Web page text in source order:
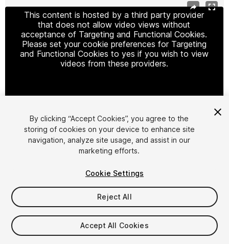
This content is hosted by a third party provider
that does not allow video views without
acceptance of Targeting and Functional Cookies.
Please set your cookie preferences for Targeting
and Functional Cookies to yes if you wish to view
videos from these providers.
Cookie Settings
1/ 9
$65.99
Taxes/VAT calculated at checkout
By clicking “Accept Cookies”, you agree to the
storing of cookies on your device to enhance site
navigation, analyze site usage, and assist in our
marketing efforts.
Cookie Settings
Reject All
Accept All Cookies